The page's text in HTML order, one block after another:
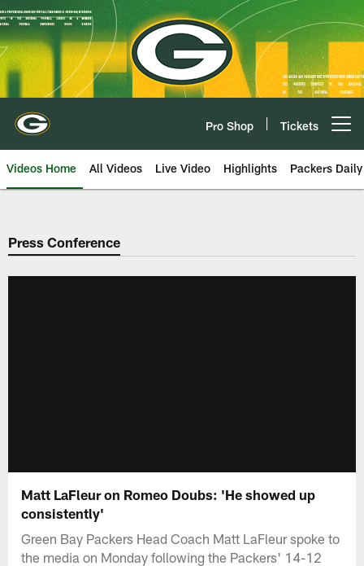
Skip
to
main
content
Pro Shop Tickets
Videos Home All Videos Live Video Highlights Packers Daily
Press Conference
Matt LaFleur on Romeo Doubs: 'He showed up
consistently'
Green Bay Packers Head Coach Matt LaFleur spoke to
the media on Monday following the Packers' 14-12